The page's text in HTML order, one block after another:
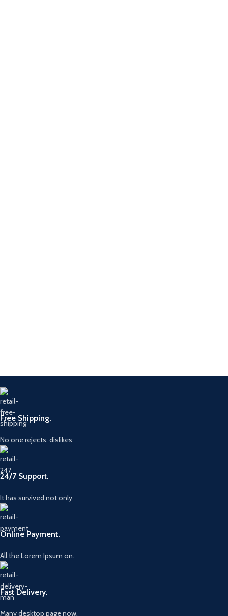
Free Shipping.
No one rejects, dislikes.
24/7 Support.
It has survived not only.
Online Payment.
All the Lorem Ipsum on.
Fast Delivery.
Many desktop page now.